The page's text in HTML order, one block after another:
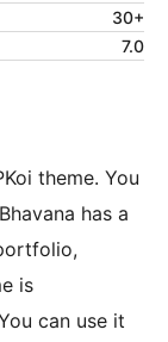
30+
7.0
theme. You
has a
is
can use it